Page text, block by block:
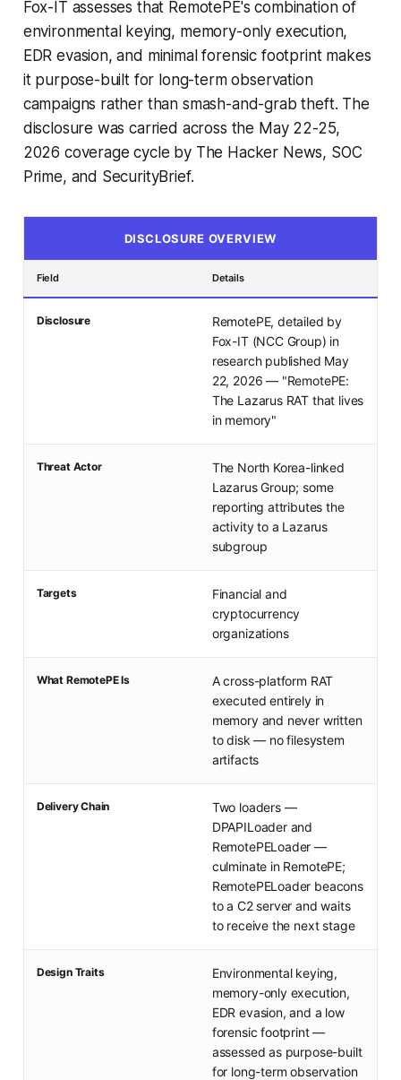
Fox-IT assesses that RemotePE's combination of
environmental keying, memory-only execution,
EDR evasion, and minimal forensic footprint makes
it purpose-built for long-term observation
campaigns rather than smash-and-grab theft. The
disclosure was carried across the May 22-25,
2026 coverage cycle by The Hacker News, SOC
Prime, and SecurityBrief.
DISCLOSURE OVERVIEW
Field Details
Disclosure
RemotePE, detailed by
Fox-IT (NCC Group) in
research published May
22, 2026 — "RemotePE:
The Lazarus RAT that lives
in memory"
Threat Actor
The North Korea-linked
Lazarus Group; some
reporting attributes the
activity to a Lazarus
subgroup
Targets
Financial and
cryptocurrency
organizations
What RemotePE Is
A cross-platform RAT
executed entirely in
memory and never written
to disk — no filesystem
artifacts
Delivery Chain
Two loaders —
DPAPILoader and
RemotePELoader —
culminate in RemotePE;
RemotePELoader beacons
to a C2 server and waits
to receive the next stage
Design Traits
Environmental keying,
memory-only execution,
EDR evasion, and a low
forensic footprint —
assessed as purpose-built
for long-term observation